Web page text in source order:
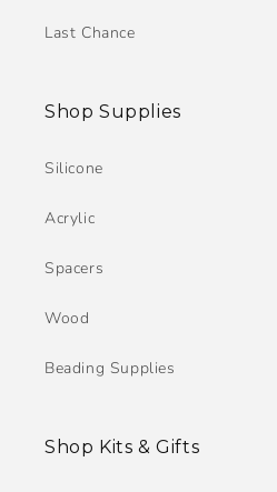
Last Chance
Shop Supplies
Silicone
Acrylic
Spacers
Wood
Beading Supplies
Shop Kits & Gifts